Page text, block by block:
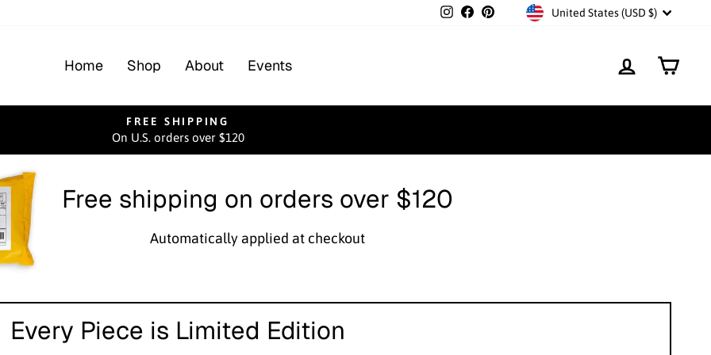
Instagram
Facebook
PinterestCurrency
United States (USD $)
Home Shop About Events Log inCart
Pause
FREE SHIPPING
On U.S. orders over $120
Free shipping on orders over $120
Automatically applied at checkout
Every Piece is Limited Edition